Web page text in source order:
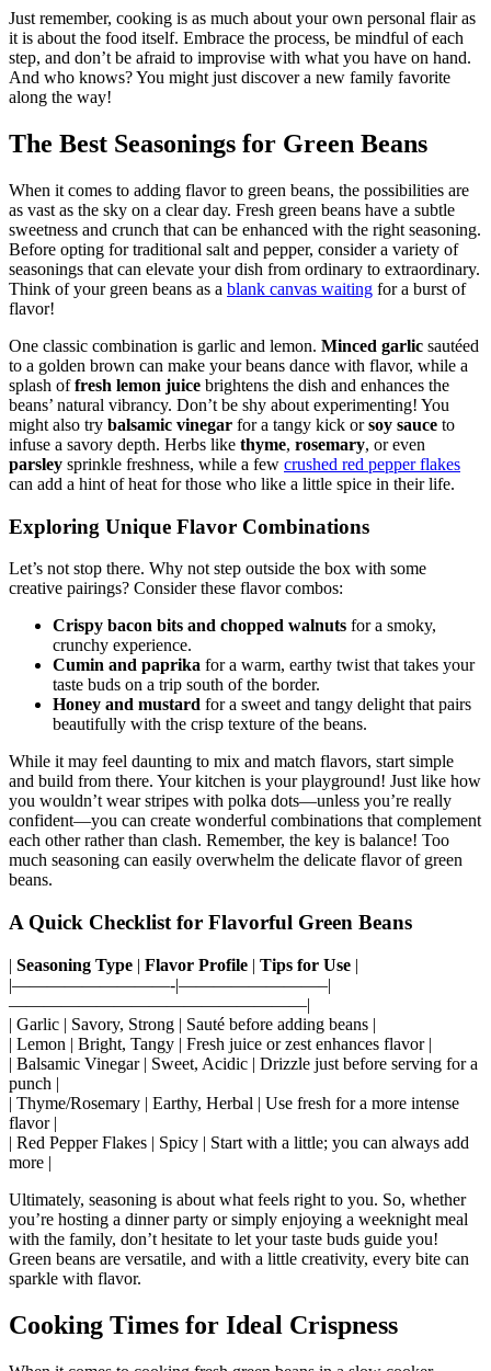
Just remember, cooking is as much about your own personal flair as
it is about the food itself. Embrace the process, be mindful of each
step, and don’t be afraid to improvise with what you have on hand.
And who knows? You might just discover a new family favorite
along the way!
The Best Seasonings for Green Beans
When it comes to adding flavor to green beans, the possibilities are
as vast as the sky on a clear day. Fresh green beans have a subtle
sweetness and crunch that can be enhanced with the right seasoning.
Before opting for traditional salt and pepper, consider a variety of
seasonings that can elevate your dish from ordinary to extraordinary.
Think of your green beans as a blank canvas waiting for a burst of
flavor!
One classic combination is garlic and lemon. Minced garlic sautéed
to a golden brown can make your beans dance with flavor, while a
splash of fresh lemon juice brightens the dish and enhances the
beans’ natural vibrancy. Don’t be shy about experimenting! You
might also try balsamic vinegar for a tangy kick or soy sauce to
infuse a savory depth. Herbs like thyme, rosemary, or even
parsley sprinkle freshness, while a few crushed red pepper flakes
can add a hint of heat for those who like a little spice in their life.
Exploring Unique Flavor Combinations
Let’s not stop there. Why not step outside the box with some
creative pairings? Consider these flavor combos:
Crispy bacon bits and chopped walnuts for a smoky,
crunchy experience.
Cumin and paprika for a warm, earthy twist that takes your
taste buds on a trip south of the border.
Honey and mustard for a sweet and tangy delight that pairs
beautifully with the crisp texture of the beans.
While it may feel daunting to mix and match flavors, start simple
and build from there. Your kitchen is your playground! Just like how
you wouldn’t wear stripes with polka dots—unless you’re really
confident—you can create wonderful combinations that complement
each other rather than clash. Remember, the key is balance! Too
much seasoning can easily overwhelm the delicate flavor of green
beans.
A Quick Checklist for Flavorful Green Beans
| Seasoning Type | Flavor Profile | Tips for Use |
|—————————-|————————–|
—————————————————|
| Garlic | Savory, Strong | Sauté before adding beans |
| Lemon | Bright, Tangy | Fresh juice or zest enhances flavor |
| Balsamic Vinegar | Sweet, Acidic | Drizzle just before serving for a
punch |
| Thyme/Rosemary | Earthy, Herbal | Use fresh for a more intense
flavor |
| Red Pepper Flakes | Spicy | Start with a little; you can always add
more |
Ultimately, seasoning is about what feels right to you. So, whether
you’re hosting a dinner party or simply enjoying a weeknight meal
with the family, don’t hesitate to let your taste buds guide you!
Green beans are versatile, and with a little creativity, every bite can
sparkle with flavor.
Cooking Times for Ideal Crispness